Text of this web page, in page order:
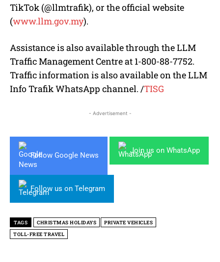
TikTok (@llmtrafik), or the official website
(www.llm.gov.my).
Assistance is also available through the LLM
Traffic Management Centre at 1-800-88-7752.
Traffic information is also available on the LLM
Info Trafik WhatsApp channel. /TISG
- Advertisement -
Follow Google News
Join us on WhatsApp
Follow us on Telegram
TAGS CHRISTMAS HOLIDAYS
PRIVATE VEHICLES
TOLL-FREE TRAVEL